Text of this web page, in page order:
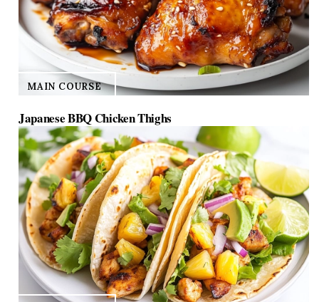
MAIN COURSE
Japanese BBQ Chicken Thighs